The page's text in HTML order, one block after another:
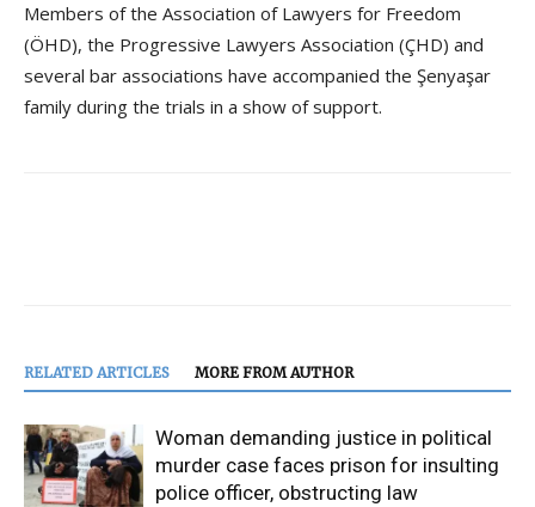
Members of the Association of Lawyers for Freedom
(ÖHD), the Progressive Lawyers Association (ÇHD) and
several bar associations have accompanied the Şenyaşar
family during the trials in a show of support.
RELATED ARTICLES MORE FROM AUTHOR
Woman demanding justice in political
murder case faces prison for insulting
police officer, obstructing law